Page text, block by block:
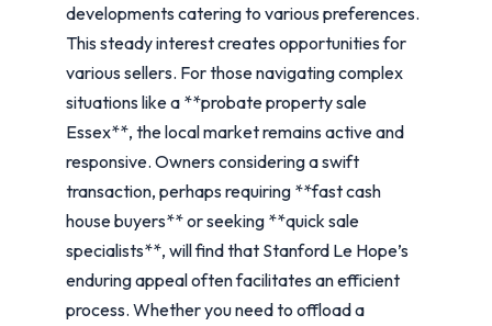
developments catering to various preferences.
This steady interest creates opportunities for
various sellers. For those navigating complex
situations like a **probate property sale
Essex**, the local market remains active and
responsive. Owners considering a swift
transaction, perhaps requiring **fast cash
house buyers** or seeking **quick sale
specialists**, will find that Stanford Le Hope’s
enduring appeal often facilitates an efficient
process. Whether you need to offload a